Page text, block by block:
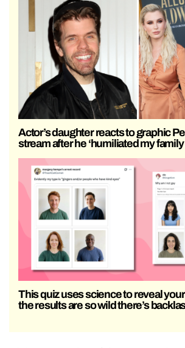
Actor’s daughter reacts to graphic
stream after he ‘humiliated my family
This quiz uses science to reveal your
the results are so wild there’s